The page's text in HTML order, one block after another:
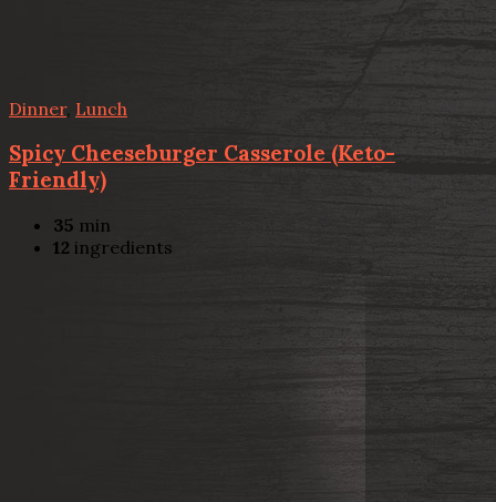
Dinner, Lunch
Spicy Cheeseburger Casserole (Keto-
Friendly)
35 min
12 ingredients